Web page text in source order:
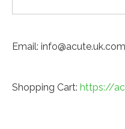
Email:
Shopping Cart: https://